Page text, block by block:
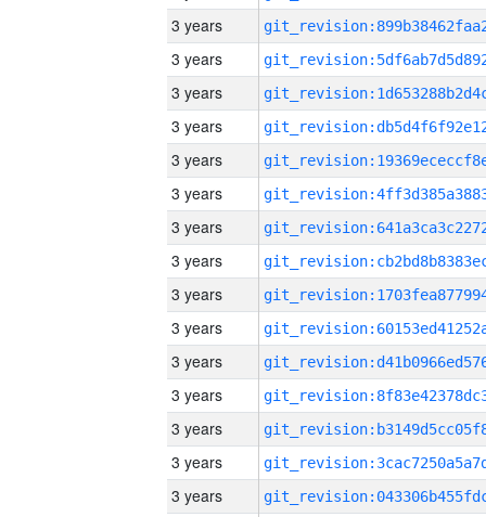
3 years
3 years
3 years
3 years
3 years
3 years
3 years
3 years
3 years
3 years
3 years
3 years
3 years
3 years
3 years